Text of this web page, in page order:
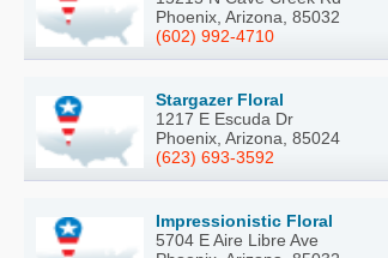
Phoenix, Arizona, 85032
(602) 992-4710
Stargazer Floral
1217 E Escuda Dr
Phoenix, Arizona, 85024
(623) 693-3592
Impressionistic Floral
5704 E Aire Libre Ave